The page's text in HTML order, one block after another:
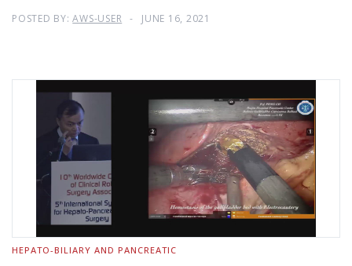
POSTED BY:AWS-USER JUNE 16, 2021
HEPATO-BILIARY AND PANCREATIC